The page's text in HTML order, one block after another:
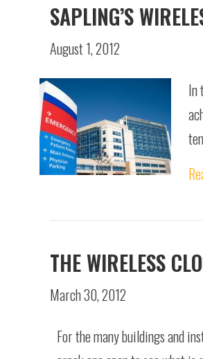
SAPLING’S
August 1, 2012
In
THE WIRELESS
March 30, 2012
For the many buildings and